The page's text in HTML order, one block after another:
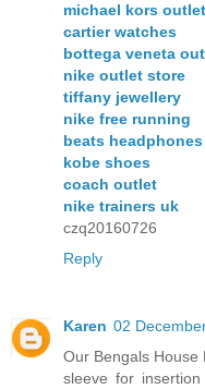
michael kors outlet
cartier watches
bottega veneta
nike outlet store
tiffany jewellery
nike free running
beats headphones
kobe shoes
coach outlet
nike trainers uk
czq20160726
Reply
Karen 02
Our Bengals House
sleeve for